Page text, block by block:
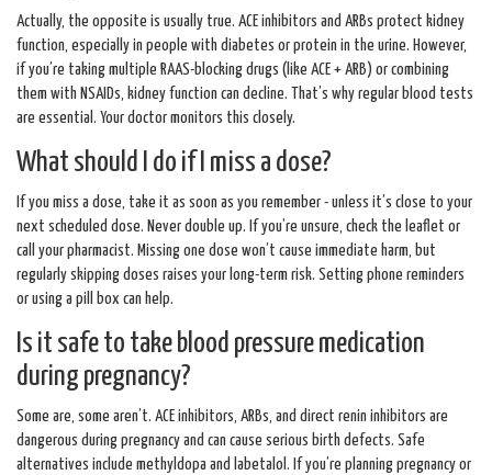
Actually, the opposite is usually true. ACE inhibitors and ARBs protect kidney
function, especially in people with diabetes or protein in the urine. However,
if you’re taking multiple RAAS-blocking drugs (like ACE + ARB) or combining
them with NSAIDs, kidney function can decline. That’s why regular blood tests
are essential. Your doctor monitors this closely.
What should I do if I miss a dose?
If you miss a dose, take it as soon as you remember - unless it’s close to your
next scheduled dose. Never double up. If you’re unsure, check the leaflet or
call your pharmacist. Missing one dose won’t cause immediate harm, but
regularly skipping doses raises your long-term risk. Setting phone reminders
or using a pill box can help.
Is it safe to take blood pressure medication
during pregnancy?
Some are, some aren’t. ACE inhibitors, ARBs, and direct renin inhibitors are
dangerous during pregnancy and can cause serious birth defects. Safe
alternatives include methyldopa and labetalol. If you’re planning pregnancy or